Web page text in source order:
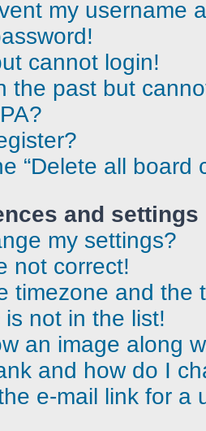
my username
cannot login!
the past but
“Delete all board
and settings
my settings?
not correct!
timezone and the
not in the list!
an image along
and how do I
e-mail link for a